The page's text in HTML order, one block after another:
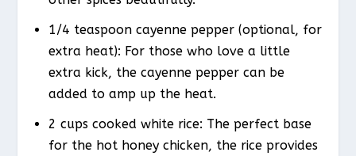
1/4 teaspoon cayenne pepper (optional, for
extra heat): For those who love a little
extra kick, the cayenne pepper can be
added to amp up the heat.
2 cups cooked white rice: The perfect base
for the hot honey chicken, the rice provides